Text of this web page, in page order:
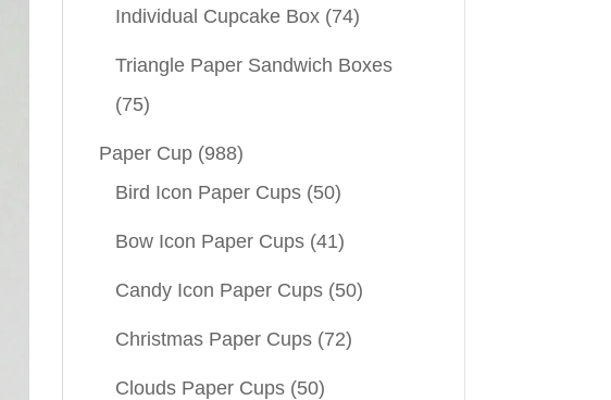
Individual Cupcake Box (74)
Triangle Paper Sandwich Boxes
(75)
Paper Cup (988)
Bird Icon Paper Cups (50)
Bow Icon Paper Cups (41)
Candy Icon Paper Cups (50)
Christmas Paper Cups (72)
Clouds Paper Cups (50)